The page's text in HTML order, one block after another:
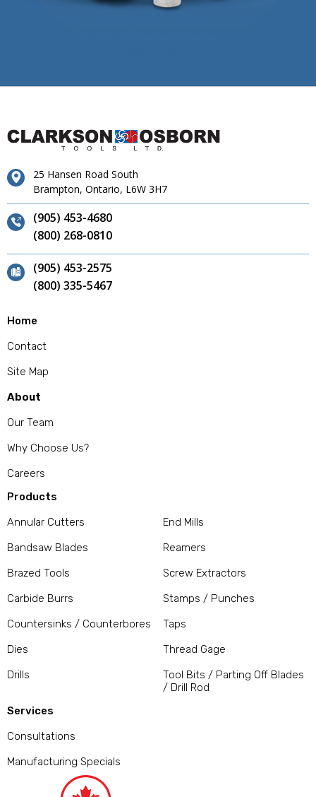
25 Hansen Road South
Brampton, Ontario, L6W 3H7
(905) 453-4680
(800) 268-0810
(905) 453-2575
(800) 335-5467
Home
Contact
Site Map
About
Our Team
Why Choose Us?
Careers
Products
Annular Cutters
Bandsaw Blades
Brazed Tools
Carbide Burrs
Countersinks / Counterbores
Dies
Drills
End Mills
Reamers
Screw Extractors
Stamps / Punches
Taps
Thread Gage
Tool Bits / Parting Off Blades
/ Drill Rod
Services
Consultations
Manufacturing Specials